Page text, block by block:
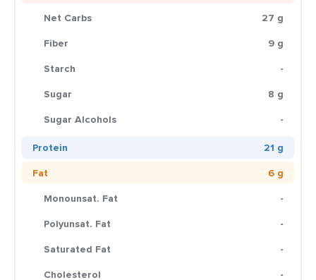
Net Carbs
27 g
Fiber
9 g
Starch
-
Sugar
8 g
Sugar Alcohols
-
Protein
21 g
Fat
6 g
Monounsat. Fat
-
Polyunsat. Fat
-
Saturated Fat
-
Cholesterol
-